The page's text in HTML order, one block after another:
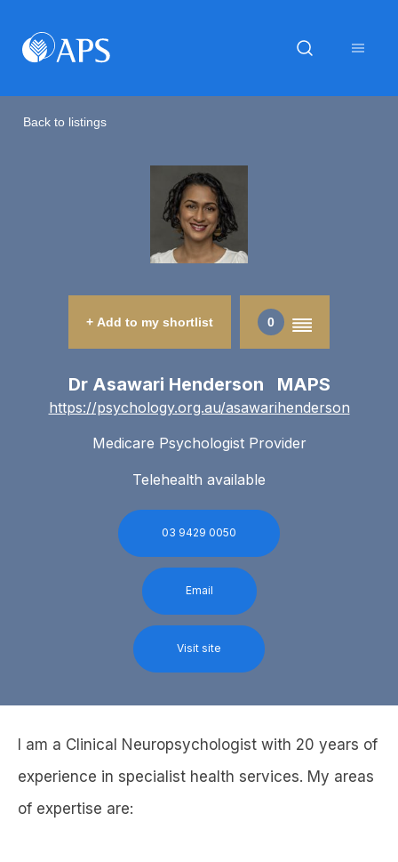
Back to listings
+ Add to my shortlist 0
Dr Asawari Henderson MAPS
https://psychology.org.au/asawarihenderson
Medicare Psychologist Provider
Telehealth available
03 9429 0050
Email
Visit site
I am a Clinical Neuropsychologist with 20 years of
experience in specialist health services. My areas
of expertise are: